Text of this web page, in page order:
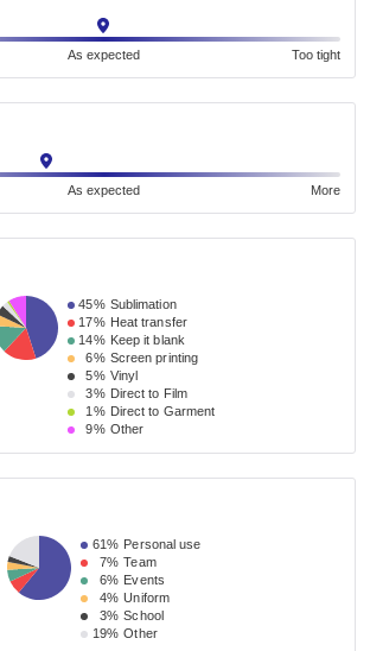
As expected Too tight
As expected More
45% Sublimation
17% Heat transfer
14% Keep it blank
6% Screen printing
5% Vinyl
3% Direct to Film
1% Direct to Garment
9% Other
61% Personal use
7% Team
6% Events
4% Uniform
3% School
19% Other